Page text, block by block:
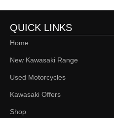
QUICK LINKS
Home
New Kawasaki Range
Used Motorcycles
Kawasaki Offers
Shop